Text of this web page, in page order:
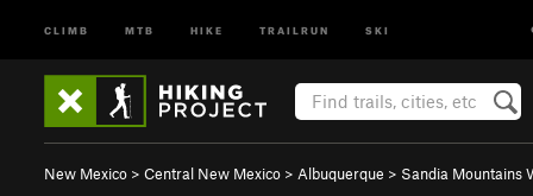
CLIMB MTB HIKE TRAILRUN SKI
New Mexico > Central New Mexico > Albuquerque > Sandia Mountains